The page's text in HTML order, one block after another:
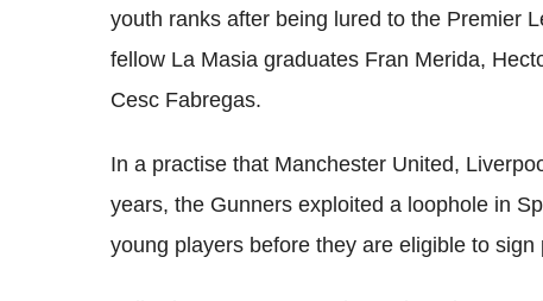
youth ranks after being lured to the Premier
fellow La Masia graduates Fran Merida,
Cesc Fabregas.
In a practise that Manchester United,
years, the Gunners exploited a loophole in
young players before they are eligible to